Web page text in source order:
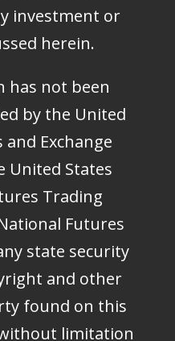
investment or
herein.
has not been
by the United
and Exchange
United States
Trading
Futures
state security
and other
found on this
limitation